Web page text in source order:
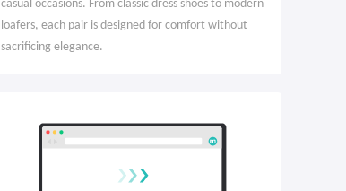
casual occasions. From classic dress shoes to modern
loafers, each pair is designed for comfort without
sacrificing elegance.